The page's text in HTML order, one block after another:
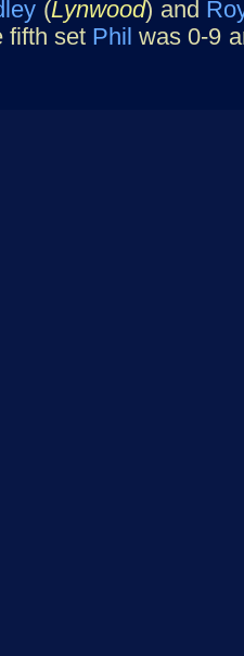
(Lynwood) and
fifth set Phil was 0-9